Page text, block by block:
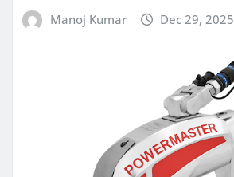
Manoj Kumar Dec 29, 2025